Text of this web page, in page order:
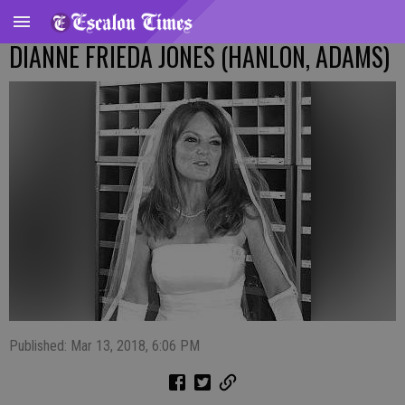
DIANNE FRIEDA JONES (HANLON, ADAMS)
Published: Mar 13, 2018, 6:06 PM